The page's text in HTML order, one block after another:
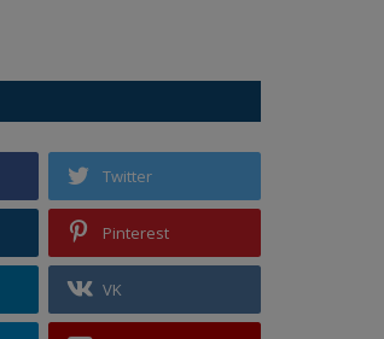
Twitter
Pinterest
VK